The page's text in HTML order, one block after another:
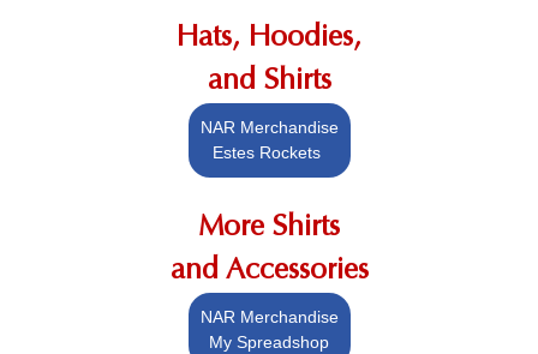
Hats, Hoodies,
and Shirts
NAR Merchandise
Estes Rockets
More Shirts
and Accessories
NAR Merchandise
My Spreadshop